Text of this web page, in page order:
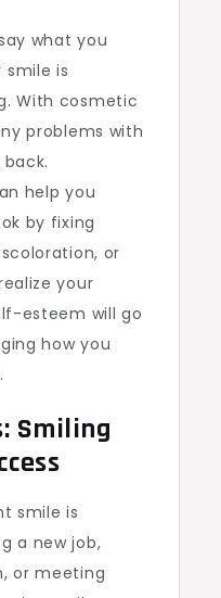
what you
smile is
With cosmetic
problems with
help you
by fixing
or
your
esteem will go
how you
Smiling
smile is
a new job,
or meeting